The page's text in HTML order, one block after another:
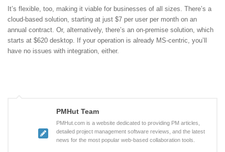
It’s flexible, too, making it viable for businesses of all sizes. There’s a
cloud-based solution, starting at just $7 per user per month on an
annual contract. Or, alternatively, there’s an on-premise solution, which
starts at $620 desktop. If your operation is already MS-centric, you’ll
have no issues with integration, either.
PMHut Team
PMHut.com is a website dedicated to providing PM articles,
detailed project management software reviews, and the latest
news for the most popular web-based collaboration tools.